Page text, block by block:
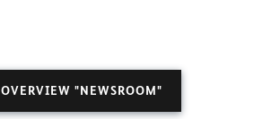
OVERVIEW "NEWSROOM"